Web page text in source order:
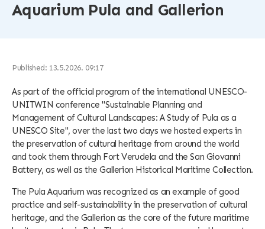
Aquarium Pula and Gallerion
Published: 13.5.2026. 09:17
As part of the official program of the international UNESCO-
UNITWIN conference "Sustainable Planning and
Management of Cultural Landscapes: A Study of Pula as a
UNESCO Site", over the last two days we hosted experts in
the preservation of cultural heritage from around the world
and took them through Fort Verudela and the San Giovanni
Battery, as well as the Gallerion Historical Maritime Collection.
The Pula Aquarium was recognized as an example of good
practice and self-sustainability in the preservation of cultural
heritage, and the Gallerion as the core of the future maritime